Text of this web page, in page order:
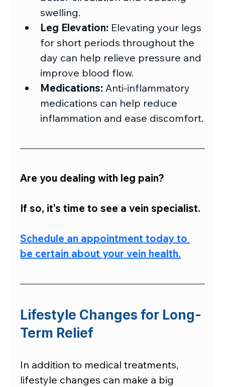
swelling.
Leg Elevation: Elevating your legs
for short periods throughout the
day can help relieve pressure and
improve blood flow.
Medications: Anti-inflammatory
medications can help reduce
inflammation and ease discomfort.
Are you dealing with leg pain?
If so, it's time to see a vein specialist.
Schedule an appointment today to
be certain about your vein health.
Lifestyle Changes for Long-
Term Relief
In addition to medical treatments,
lifestyle changes can make a big